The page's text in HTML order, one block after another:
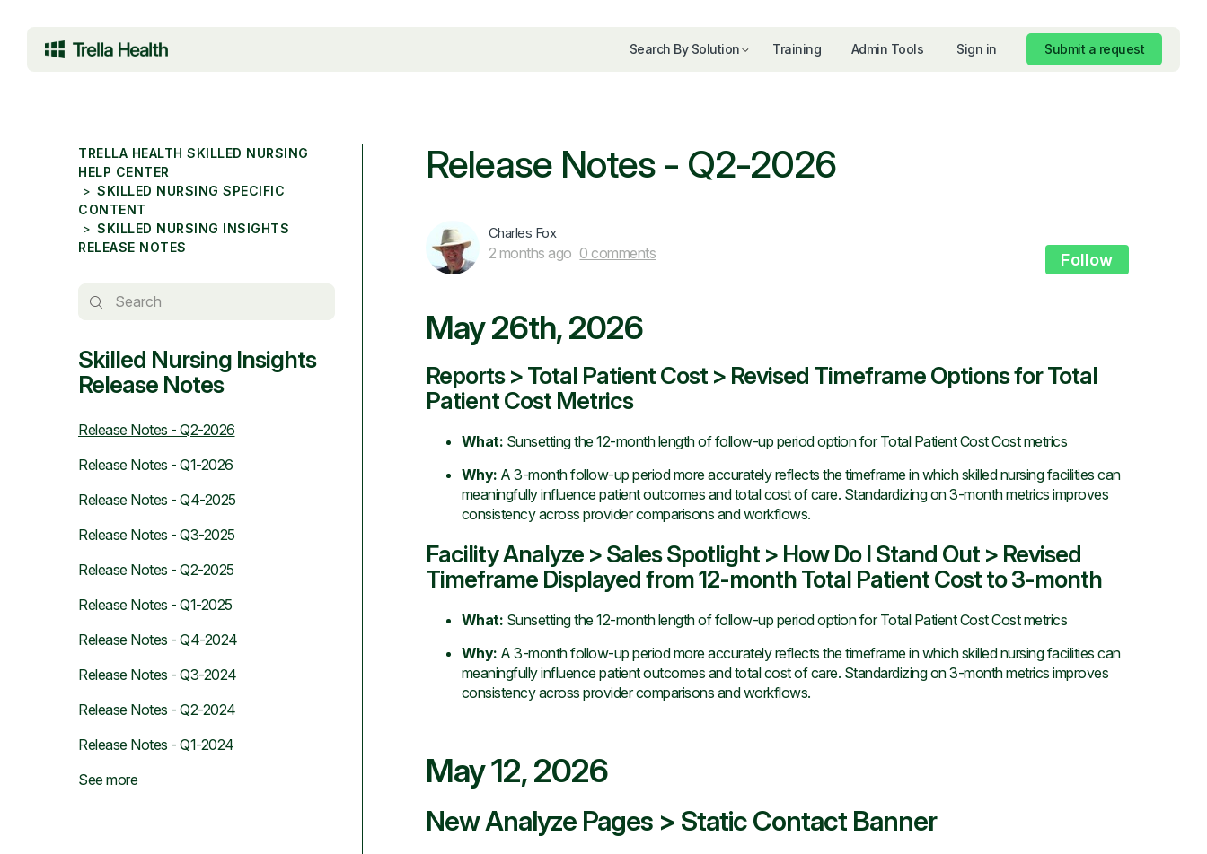
Search By Solution Training Admin Tools Sign in Submit a request
TRELLA HEALTH SKILLED NURSING
HELP CENTER
SKILLED NURSING SPECIFIC
CONTENT
SKILLED NURSING INSIGHTS
RELEASE NOTES
Skilled Nursing Insights
Release Notes
Release Notes - Q2-2026
Release Notes - Q1-2026
Release Notes - Q4-2025
Release Notes - Q3-2025
Release Notes - Q2-2025
Release Notes - Q1-2025
Release Notes - Q4-2024
Release Notes - Q3-2024
Release Notes - Q2-2024
Release Notes - Q1-2024
See more
Release Notes - Q2-2026
Charles Fox
2 months ago 0 comments Follow
May 26th, 2026
Reports > Total Patient Cost > Revised Timeframe Options for Total
Patient Cost Metrics
What: Sunsetting the 12-month length of follow-up period option for Total Patient Cost Cost metrics
Why: A 3-month follow-up period more accurately reflects the timeframe in which skilled nursing facilities can
meaningfully influence patient outcomes and total cost of care. Standardizing on 3-month metrics improves
consistency across provider comparisons and workflows.
Facility Analyze > Sales Spotlight > How Do I Stand Out > Revised
Timeframe Displayed from 12-month Total Patient Cost to 3-month
What: Sunsetting the 12-month length of follow-up period option for Total Patient Cost Cost metrics
Why: A 3-month follow-up period more accurately reflects the timeframe in which skilled nursing facilities can
meaningfully influence patient outcomes and total cost of care. Standardizing on 3-month metrics improves
consistency across provider comparisons and workflows.
May 12, 2026
New Analyze Pages > Static Contact Banner